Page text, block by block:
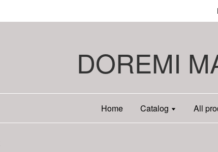
DOREMI
Home Catalog All